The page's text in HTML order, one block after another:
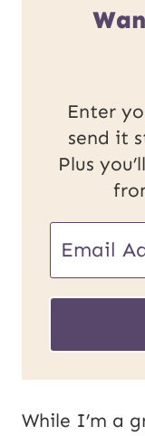
Enter
send it
Plus
m
i
l
*
U
L
*
While I’m a